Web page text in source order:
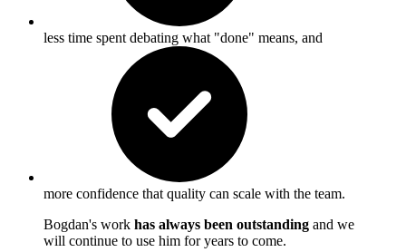
less time spent debating what "done" means, and
more confidence that quality can scale with the team.
Bogdan's work has always been outstanding and we
will continue to use him for years to come.